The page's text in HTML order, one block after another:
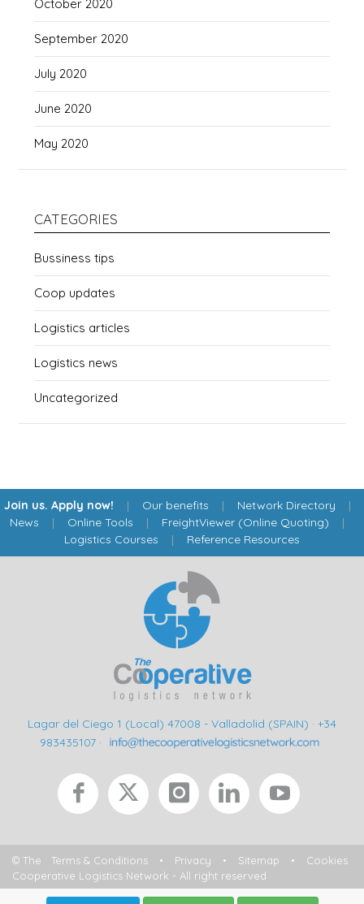
October 2020
September 2020
July 2020
June 2020
May 2020
CATEGORIES
Bussiness tips
Coop updates
Logistics articles
Logistics news
Uncategorized
Join us. Apply now! | Our benefits | Network Directory |
News | Online Tools | FreightViewer (Online Quoting) |
Logistics Courses | Reference Resources
Lagar del Ciego 1 (Local) 47008 - Valladolid (SPAIN) · +34
983435107 ·
Terms & Conditions • Privacy • Sitemap • Cookies
© The
Cooperative Logistics Network - All right reserved